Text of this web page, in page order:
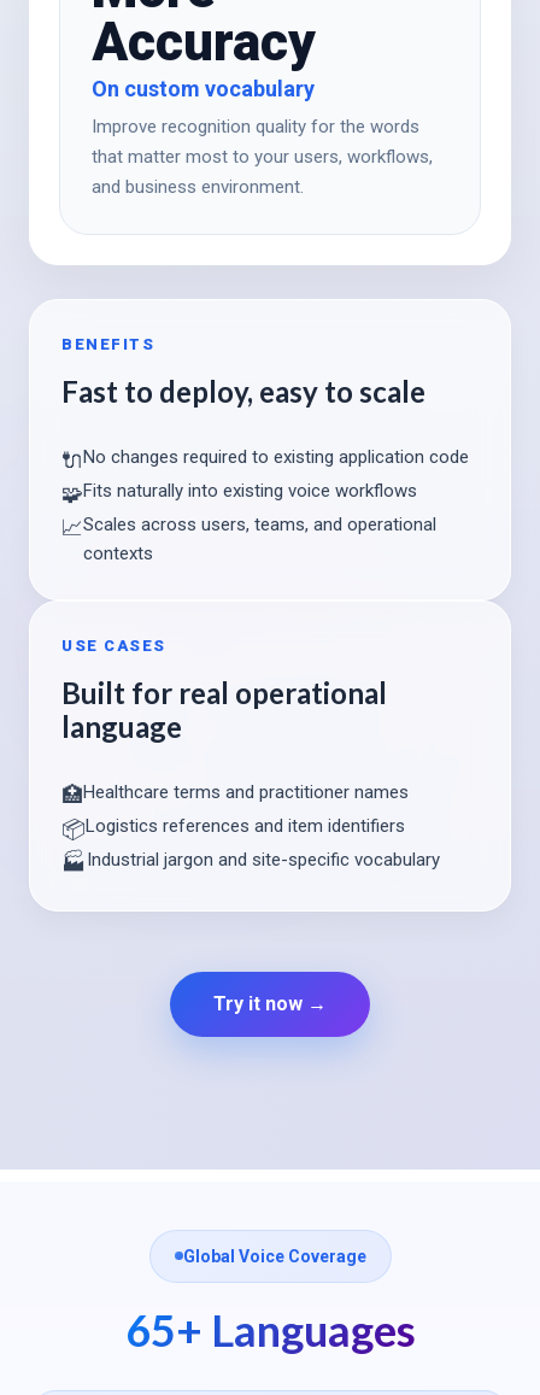
Accuracy
On custom vocabulary
Improve recognition quality for the words
that matter most to your users, workflows,
and business environment.
BENEFITS
Fast to deploy, easy to scale
🔌No changes required to existing application code
🧩Fits naturally into existing voice workflows
📈Scales across users, teams, and operational
contexts
USE CASES
Built for real operational
language
🏥Healthcare terms and practitioner names
📦Logistics references and item identifiers
🏭 Industrial jargon and site-specific vocabulary
Try it now →
Global Voice Coverage
65+ Languages